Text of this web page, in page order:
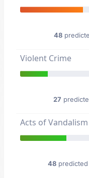
48
Violent Crime
27
Acts of Vandalism
48 predicted